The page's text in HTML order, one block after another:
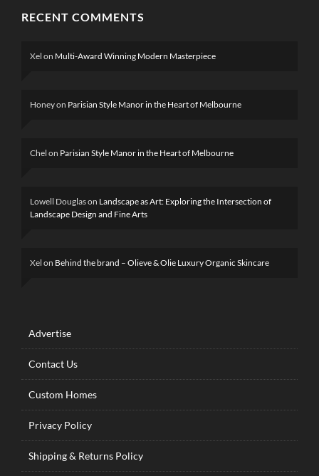
RECENT COMMENTS
Xel on Multi-Award Winning Modern Masterpiece
Honeyon Parisian Style Manor in the Heart of Melbourne
Chel on Parisian Style Manor in the Heart of Melbourne
Lowell Douglason Landscape as Art: Exploring the Intersection of
Landscape Design and Fine Arts
Xel on Behind the brand – Olieve & Olie Luxury Organic Skincare
Advertise
Contact Us
Custom Homes
Privacy Policy
Shipping & Returns Policy